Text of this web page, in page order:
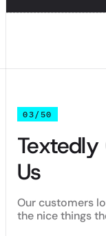
03/50
Us
Our customers
the nice things